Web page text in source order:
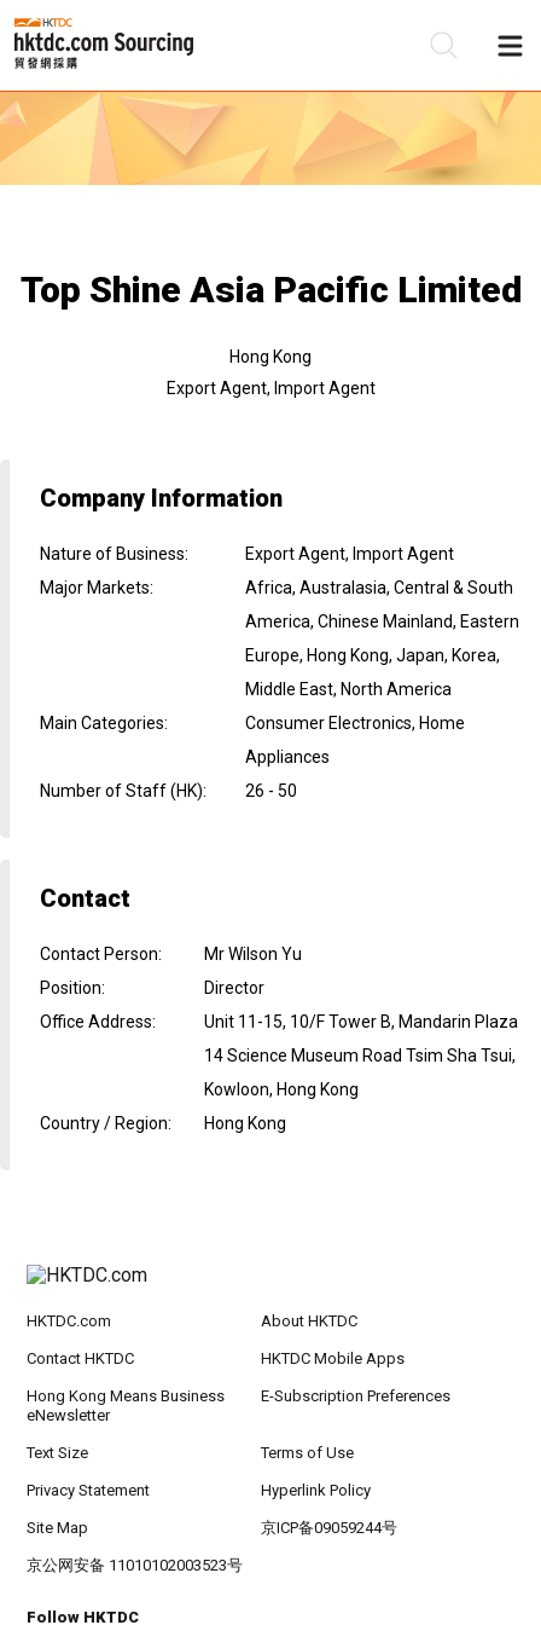
Top Shine Asia Pacific Limited
Hong Kong
Export Agent, Import Agent
Company Information
Nature of Business:
Export Agent, Import Agent
Major Markets:
Africa, Australasia, Central & South
America, Chinese Mainland, Eastern
Europe, Hong Kong, Japan, Korea,
Middle East, North America
Main Categories:
Consumer Electronics, Home
Appliances
Number of Staff (HK): 26 - 50
Contact
Contact Person:
Mr Wilson Yu
Position:
Director
Office Address:
Unit 11-15, 10/F Tower B, Mandarin Plaza
14 Science Museum Road Tsim Sha Tsui,
Kowloon, Hong Kong
Country / Region: Hong Kong
HKTDC.com About HKTDC
Contact HKTDC HKTDC Mobile Apps
Hong Kong Means Business
eNewsletter
E-Subscription Preferences
Text Size Terms of Use
Privacy Statement Hyperlink Policy
Site Map 京ICP备09059244号
京公网安备 11010102003523号
Follow HKTDC